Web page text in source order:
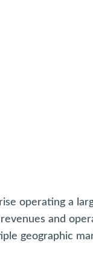
operating a
and
geographic